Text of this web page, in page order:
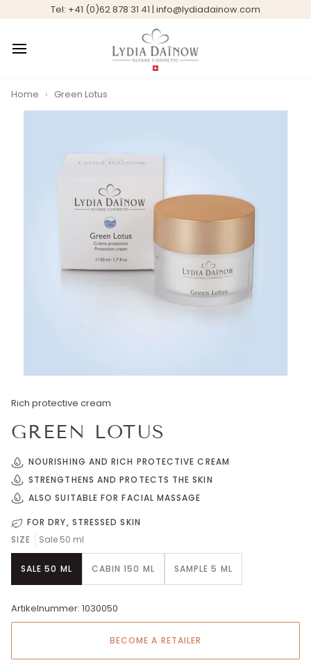
to
Tel: +41 (0)62 878 31 41 | info@lydiadainow.com
Home › Green Lotus
Rich protective cream
GREEN LOTUS
NOURISHING AND RICH PROTECTIVE CREAM
STRENGTHENS AND PROTECTS THE SKIN
ALSO SUITABLE FOR FACIAL MASSAGE
FOR DRY, STRESSED SKIN
SIZE
Sale 50 ml
SALE 50 ML CABIN 150 ML SAMPLE 5 ML
Artikelnummer: 1030050
BECOME A RETAILER